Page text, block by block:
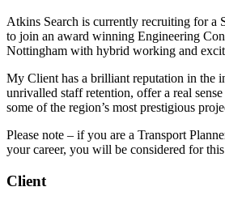
Atkins Search is currently recruiting for a
to join an award winning Engineering
Nottingham with hybrid working and
My Client has a brilliant reputation in the
unrivalled staff retention, offer a real
some of the region’s most prestigious
Please note – if you are a Transport
your career, you will be considered for
Client